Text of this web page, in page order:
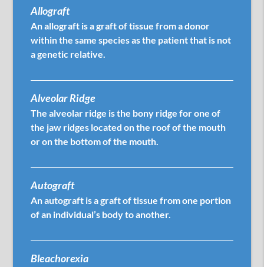
Allograft
An allograft is a graft of tissue from a donor
within the same species as the patient that is not
a genetic relative.
Alveolar Ridge
The alveolar ridge is the bony ridge for one of
the jaw ridges located on the roof of the mouth
or on the bottom of the mouth.
Autograft
An autograft is a graft of tissue from one portion
of an individual’s body to another.
Bleachorexia